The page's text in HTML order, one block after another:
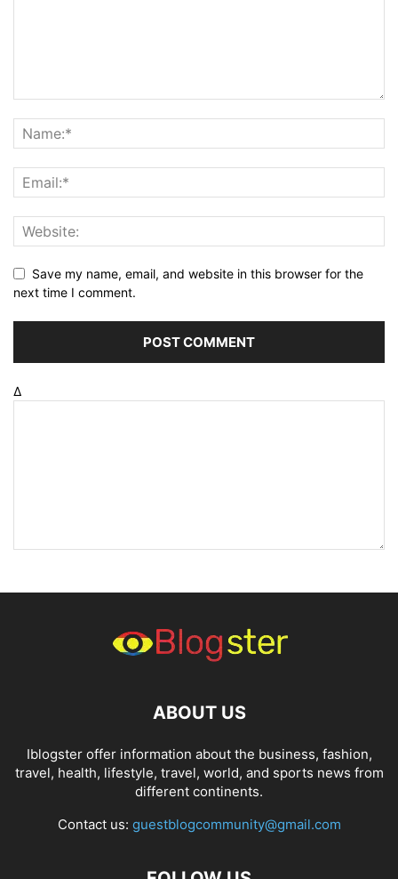
Save my name, email, and website in this browser for the
next time I comment.
Δ
ABOUT US
Iblogster offer information about the business, fashion,
travel, health, lifestyle, travel, world, and sports news from
different continents.
Contact us: guestblogcommunity@gmail.com